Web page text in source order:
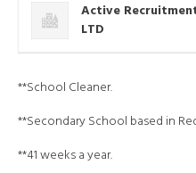
Active
LTD
**School Cleaner.
**Secondary School based in
**41 weeks a year.